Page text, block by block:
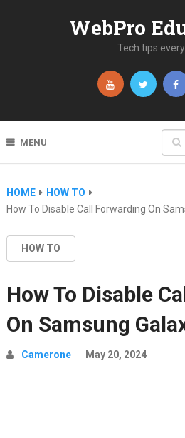
WebPro
Tech tips
MENU
HOME
HOW TO
How To Disable Call Forwarding On
HOW TO
How To Disable
On Samsung
Camerone May 20, 2024